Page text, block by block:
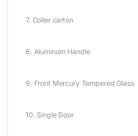
7. Coller carton
8. Aluminum Handle
9. Front Mercury Tempered Glass
10. Single Door